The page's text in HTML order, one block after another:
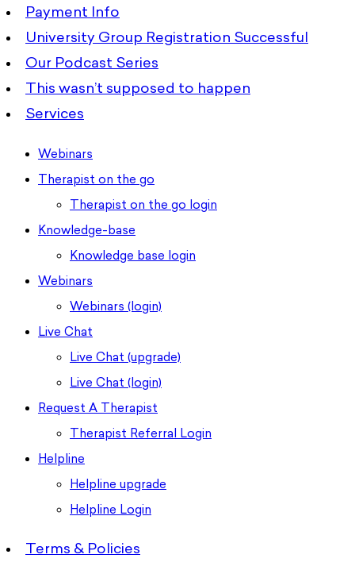
Payment Info
University Group Registration Successful
Our Podcast Series
This wasn’t supposed to happen
Services
Webinars
Therapist on the go
Therapist on the go login
Knowledge-base
Knowledge base login
Webinars
Webinars (login)
Live Chat
Live Chat (upgrade)
Live Chat (login)
Request A Therapist
Therapist Referral Login
Helpline
Helpline upgrade
Helpline Login
Terms & Policies